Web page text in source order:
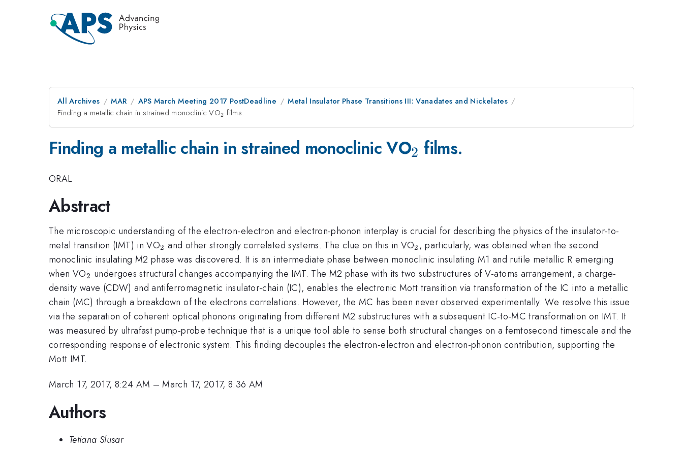
All Archives MAR APS March Meeting 2017 PostDeadline
Metal Insulator Phase Transitions III: Vanadates and Nickelates
Finding a metallic chain in strained monoclinic VO_{2}
2 films.
Finding a metallic chain in strained monoclinic VO_{2}
2 films.
ORAL
Abstract
The microscopic understanding of the electron-electron and electron-phonon interplay is crucial for describing the physics of the insulator-to-
metal transition (IMT) in VO_{2}
2 and other strongly correlated systems. The clue on this in VO_{2}
2 , particularly, was obtained when the second
monoclinic insulating M2 phase was discovered. It is an intermediate phase between monoclinic insulating M1 and rutile metallic R emerging
when VO_{2}
2 undergoes structural changes accompanying the IMT. The M2 phase with its two substructures of V-atoms arrangement, a charge-
density wave (CDW) and antiferromagnetic insulator-chain (IC), enables the electronic Mott transition via transformation of the IC into a metallic
chain (MC) through a breakdown of the electrons correlations. However, the MC has been never observed experimentally. We resolve this issue
via the separation of coherent optical phonons originating from different M2 substructures with a subsequent IC-to-MC transformation on IMT. It
was measured by ultrafast pump-probe technique that is a unique tool able to sense both structural changes on a femtosecond timescale and the
corresponding response of electronic system. This finding decouples the electron-electron and electron-phonon contribution, supporting the
Mott IMT.
March 17, 2017, 8:24 AM –March 17, 2017, 8:36 AM
Authors
Tetiana Slusar